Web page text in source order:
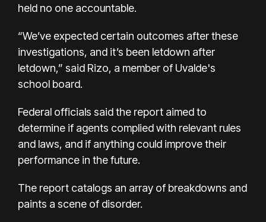
held no one accountable.
“We’ve expected certain outcomes after these
investigations, and it’s been letdown after
letdown,” said Rizo, a member of Uvalde's
school board.
Federal officials said the report aimed to
determine if agents complied with relevant rules
and laws, and if anything could improve their
performance in the future.
The report catalogs an array of breakdowns and
paints a scene of disorder.